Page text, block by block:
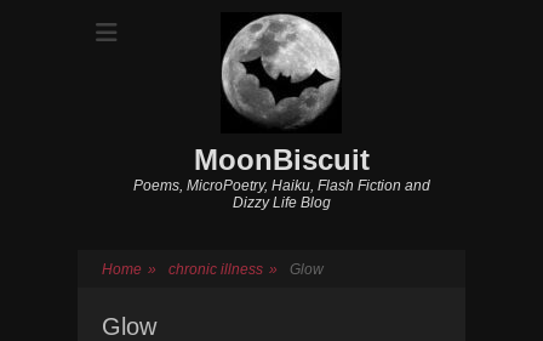
MoonBiscuit
Poems, MicroPoetry, Haiku, Flash Fiction and
Dizzy Life Blog
Home » chronic illness » Glow
Glow